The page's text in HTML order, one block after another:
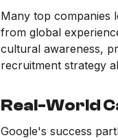
Many top companies
from global
cultural awareness,
recruitment strategy
Real-World
Google's success